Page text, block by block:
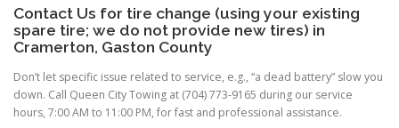
Contact Us for tire change (using your existing
spare tire; we do not provide new tires) in
Cramerton, Gaston County
Don’t let specific issue related to service, e.g., “a dead battery” slow you
down. Call Queen City Towing at (704) 773-9165 during our service
hours, 7:00 AM to 11:00 PM, for fast and professional assistance.